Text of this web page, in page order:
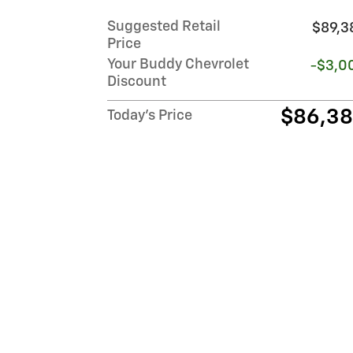
Suggested Retail
Price
Your Buddy Chevrolet
Discount
-
Today's Price